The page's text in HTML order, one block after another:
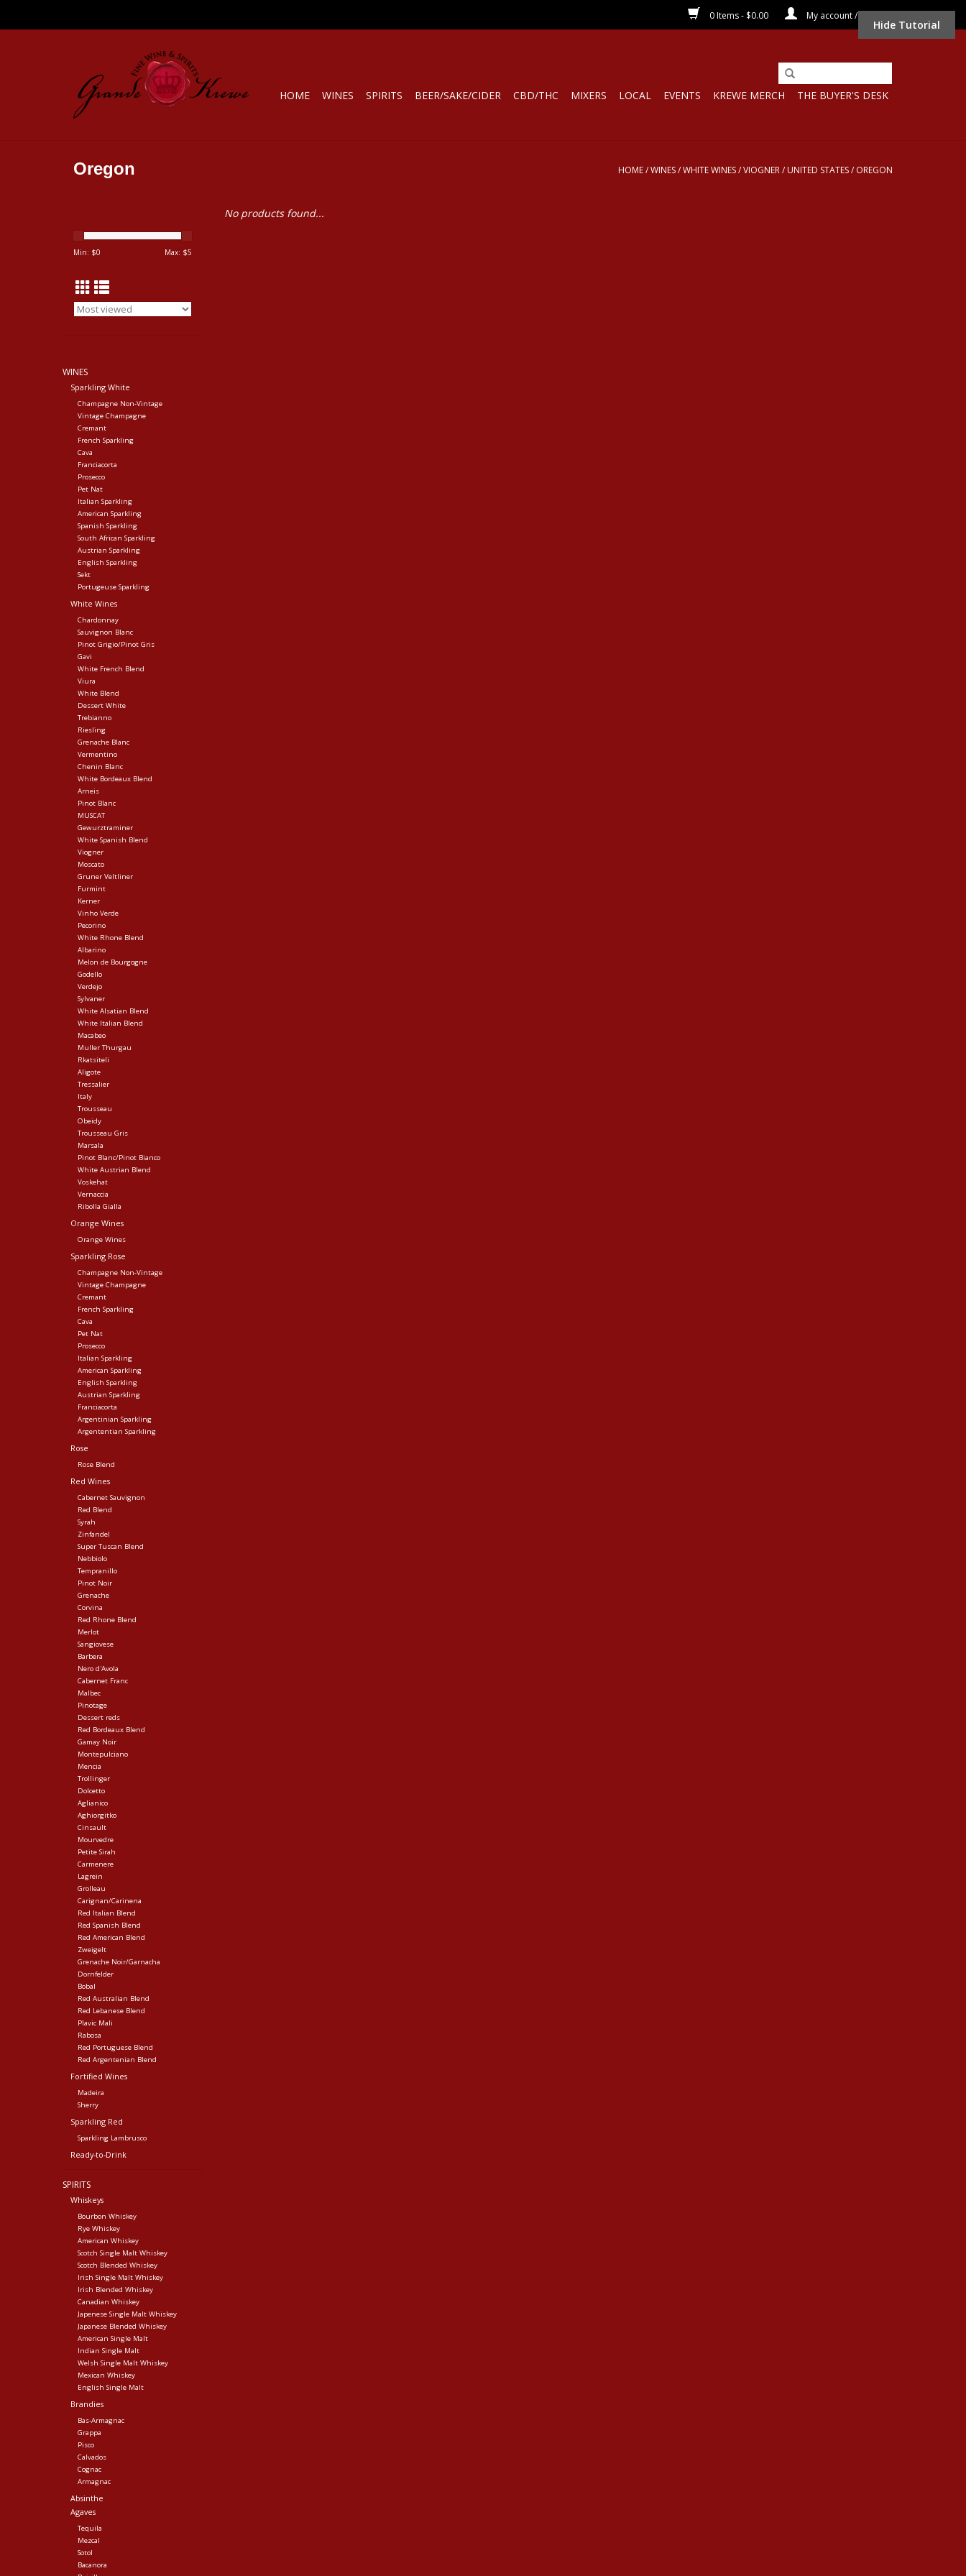
0 Items - $0.00 My account / Register
HOME WINES SPIRITS BEER/SAKE/CIDER CBD/THC MIXERS LOCAL EVENTS KREWE MERCH THE BUYER'S DESK
Oregon HOME/WINES/WHITE WINES/VIOGNER/ UNITED STATES/ OREGON
Min: $0 Max: $5
WINES
Sparkling White
Champagne Non-Vintage
Vintage Champagne
Cremant
French Sparkling
Cava
Franciacorta
Prosecco
Pet Nat
Italian Sparkling
American Sparkling
Spanish Sparkling
South African Sparkling
Austrian Sparkling
English Sparkling
Sekt
Portugeuse Sparkling
White Wines
Chardonnay
Sauvignon Blanc
Pinot Grigio/Pinot Gris
Gavi
White French Blend
Viura
White Blend
Dessert White
Trebianno
Riesling
Grenache Blanc
Vermentino
Chenin Blanc
White Bordeaux Blend
Arneis
Pinot Blanc
MUSCAT
Gewurztraminer
White Spanish Blend
Viogner
Moscato
Gruner Veltliner
Furmint
Kerner
Vinho Verde
Pecorino
White Rhone Blend
Albarino
Melon de Bourgogne
Godello
Verdejo
Sylvaner
White Alsatian Blend
White Italian Blend
Macabeo
Muller Thurgau
Rkatsiteli
Aligote
Tressalier
Italy
Trousseau
Obeidy
Trousseau Gris
Marsala
Pinot Blanc/Pinot Bianco
White Austrian Blend
Voskehat
Vernaccia
Ribolla Gialla
Orange Wines
Orange Wines
Sparkling Rose
Champagne Non-Vintage
Vintage Champagne
Cremant
French Sparkling
Cava
Pet Nat
Prosecco
Italian Sparkling
American Sparkling
English Sparkling
Austrian Sparkling
Franciacorta
Argentinian Sparkling
Argententian Sparkling
Rose
Rose Blend
Red Wines
Cabernet Sauvignon
Red Blend
Syrah
Zinfandel
Super Tuscan Blend
Nebbiolo
Tempranillo
Pinot Noir
Grenache
Corvina
Red Rhone Blend
Merlot
Sangiovese
Barbera
Nero d'Avola
Cabernet Franc
Malbec
Pinotage
Dessert reds
Red Bordeaux Blend
Gamay Noir
Montepulciano
Mencia
Trollinger
Dolcetto
Aglianico
Aghiorgitko
Cinsault
Mourvedre
Petite Sirah
Carmenere
Lagrein
Grolleau
Carignan/Carinena
Red Italian Blend
Red Spanish Blend
Red American Blend
Zweigelt
Grenache Noir/Garnacha
Dornfelder
Bobal
Red Australian Blend
Red Lebanese Blend
Plavic Mali
Rabosa
Red Portuguese Blend
Red Argentenian Blend
Fortified Wines
Madeira
Sherry
Sparkling Red
Sparkling Lambrusco
Ready-to-Drink
SPIRITS
Whiskeys
Bourbon Whiskey
Rye Whiskey
American Whiskey
Scotch Single Malt Whiskey
Scotch Blended Whiskey
Irish Single Malt Whiskey
Irish Blended Whiskey
Canadian Whiskey
Japenese Single Malt Whiskey
Japanese Blended Whiskey
American Single Malt
Indian Single Malt
Welsh Single Malt Whiskey
Mexican Whiskey
English Single Malt
Brandies
Bas-Armagnac
Grappa
Pisco
Calvados
Cognac
Armagnac
Absinthe
Agaves
Tequila
Mezcal
Sotol
Bacanora
No products found...
Hide Tutorial